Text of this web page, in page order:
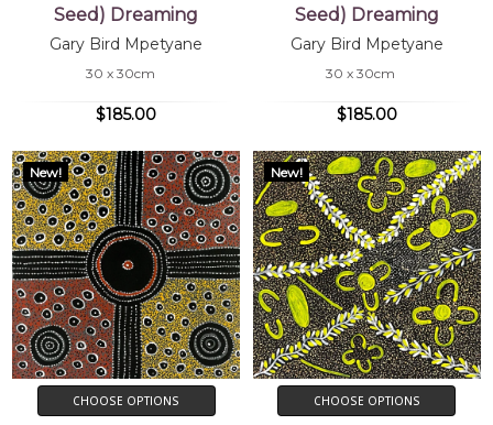
Seed) Dreaming
Gary Bird Mpetyane
30 x 30cm
$185.00
Seed) Dreaming
Gary Bird Mpetyane
30 x 30cm
$185.00
New!
CHOOSE OPTIONS
New!
CHOOSE OPTIONS